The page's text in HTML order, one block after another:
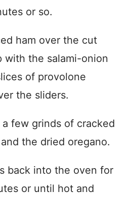
or so.
ham over the cut
with the salami-onion
of provolone
the sliders.
few grinds of cracked
the dried oregano.
back into the oven for
or until hot and